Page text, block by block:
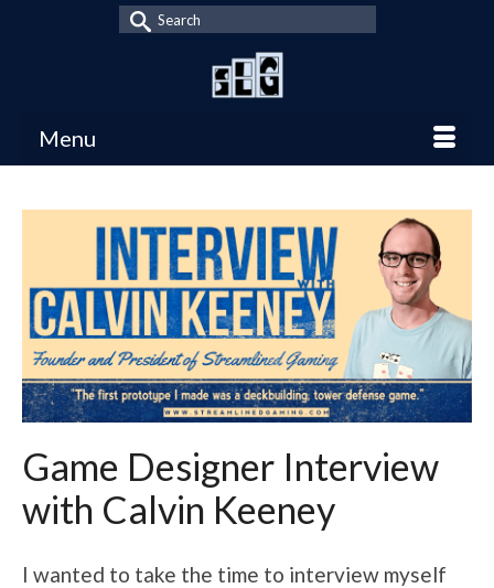
Search
Menu
Game Designer Interview
with Calvin Keeney
I wanted to take the time to interview myself